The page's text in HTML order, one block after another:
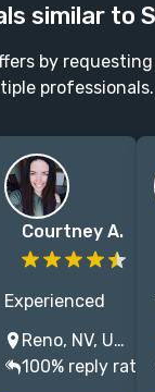
similar to
by
professionals.
Courtney A.
Experienced
science fiction
and fantasy
editor in love
Reno, NV, USA
100% reply rate